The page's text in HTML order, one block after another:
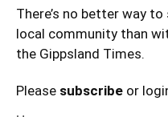
There’s no better way
local community than
the Gippsland Times.
Please subscribe or